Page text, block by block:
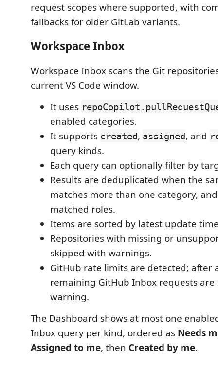
request scopes where supported, with
fallbacks for older GitLab variants.
Workspace Inbox
Workspace Inbox scans the Git
current VS Code window.
It uses
enabled categories.
It supports created, assigned, and
query kinds.
Each query can optionally filter by
Results are deduplicated when the
matches more than one category,
matched roles.
Items are sorted by latest update
Repositories with missing or
skipped with warnings.
GitHub rate limits are detected; after
remaining GitHub Inbox requests
warning.
The Dashboard shows at most one
Inbox query per kind, ordered as Needs
Assigned to me, then Created by me.